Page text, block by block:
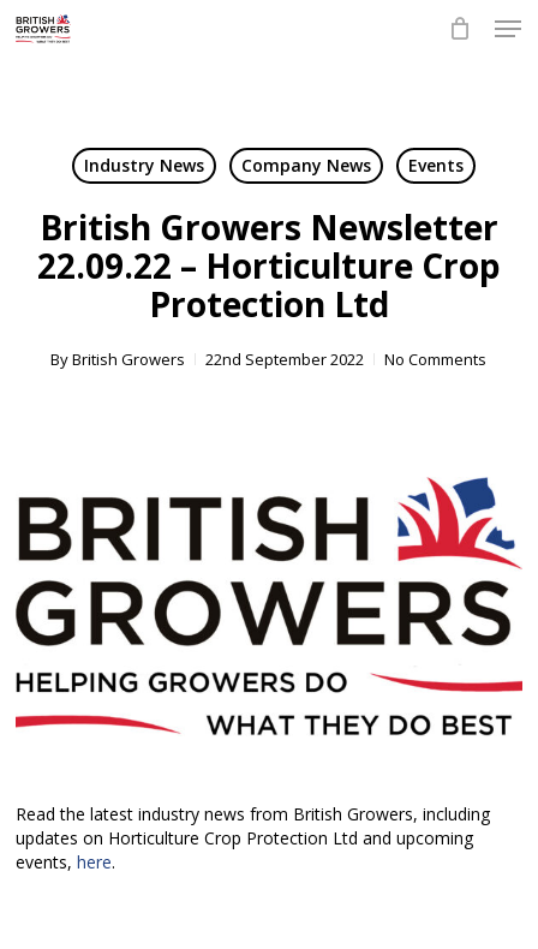
Industry News Company News Events
British Growers Newsletter
22.09.22 – Horticulture Crop
Protection Ltd
ByBritish Growers 22nd September 2022 No Comments
Read the latest industry news from British Growers, including
updates on Horticulture Crop Protection Ltd and upcoming
events,here.